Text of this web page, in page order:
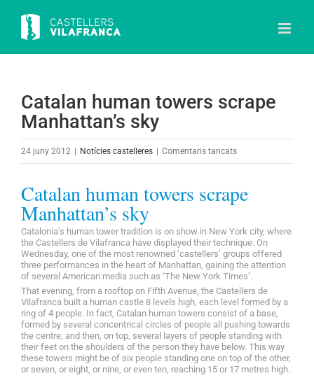
content
Catalan human towers scrape
Manhattan’s sky
24 juny 2012 Notícies castelleres Comentaris tancatsa
towers
Manhattan’s
sky
Catalan human towers scrape
Manhattan’s sky
Catalonia’s human tower tradition is on show in New York city, where
the Castellers de Vilafranca have displayed their technique. On
Wednesday, one of the most renowned ‘castellers’ groups offered
three performances in the heart of Manhattan, gaining the attention
of several American media such as ‘The New York Times’.
That evening, from a rooftop on Fifth Avenue, the Castellers de
Vilafranca built a human castle 8 levels high, each level formed by a
ring of 4 people. In fact, Catalan human towers consist of a base,
formed by several concentrical circles of people all pushing towards
the centre, and then, on top, several layers of people standing with
their feet on the shoulders of the person they have below. This way
these towers might be of six people standing one on top of the other,
or seven, or eight, or nine, or even ten, reaching 15 or 17 metres high.